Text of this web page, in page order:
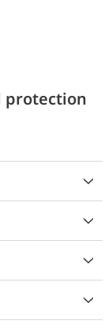
protection